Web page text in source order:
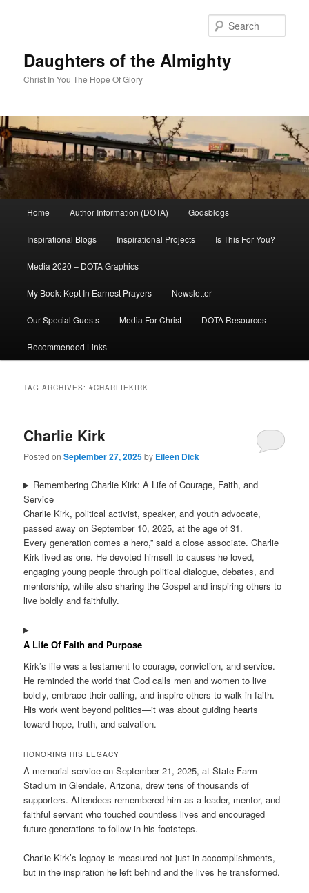
Daughters of the Almighty
Christ In You The Hope Of Glory
Home Author Information (DOTA) Godsblogs
Inspirational Blogs Inspirational Projects Is This For You?
Media 2020 – DOTA Graphics
My Book: Kept In Earnest Prayers Newsletter
Our Special Guests Media For Christ DOTA Resources
Recommended Links
TAG ARCHIVES:#CHARLIEKIRK
Charlie Kirk
Posted onSeptember 27, 2025by Eileen Dick
Remembering Charlie Kirk: A Life of Courage, Faith, and
Service
Charlie Kirk, political activist, speaker, and youth advocate,
passed away on September 10, 2025, at the age of 31.
Every generation comes a hero,” said a close associate. Charlie
Kirk lived as one. He devoted himself to causes he loved,
engaging young people through political dialogue, debates, and
mentorship, while also sharing the Gospel and inspiring others to
live boldly and faithfully.
A Life Of Faith and Purpose
Kirk’s life was a testament to courage, conviction, and service.
He reminded the world that God calls men and women to live
boldly, embrace their calling, and inspire others to walk in faith.
His work went beyond politics—it was about guiding hearts
toward hope, truth, and salvation.
HONORING HIS LEGACY
A memorial service on September 21, 2025, at State Farm
Stadium in Glendale, Arizona, drew tens of thousands of
supporters. Attendees remembered him as a leader, mentor, and
faithful servant who touched countless lives and encouraged
future generations to follow in his footsteps.
Charlie Kirk’s legacy is measured not just in accomplishments,
but in the inspiration he left behind and the lives he transformed.